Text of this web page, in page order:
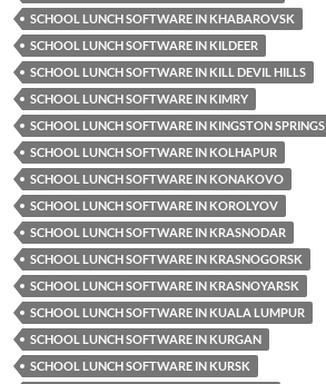
SCHOOL LUNCH SOFTWARE IN KHABAROVSK
SCHOOL LUNCH SOFTWARE IN KILDEER
SCHOOL LUNCH SOFTWARE IN KILL DEVIL HILLS
SCHOOL LUNCH SOFTWARE IN KIMRY
SCHOOL LUNCH SOFTWARE IN KINGSTON SPRINGS
SCHOOL LUNCH SOFTWARE IN KOLHAPUR
SCHOOL LUNCH SOFTWARE IN KONAKOVO
SCHOOL LUNCH SOFTWARE IN KOROLYOV
SCHOOL LUNCH SOFTWARE IN KRASNODAR
SCHOOL LUNCH SOFTWARE IN KRASNOGORSK
SCHOOL LUNCH SOFTWARE IN KRASNOYARSK
SCHOOL LUNCH SOFTWARE IN KUALA LUMPUR
SCHOOL LUNCH SOFTWARE IN KURGAN
SCHOOL LUNCH SOFTWARE IN KURSK